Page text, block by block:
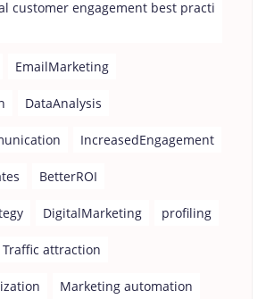
customer engagement best practi
EmailMarketing
DataAnalysis
IncreasedEngagement
BetterROI
DigitalMarketing profiling
Traffic attraction
Marketing automation